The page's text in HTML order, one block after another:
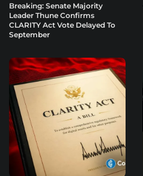
Breaking: Senate Majority
Leader Thune Confirms
CLARITY Act Vote Delayed To
September